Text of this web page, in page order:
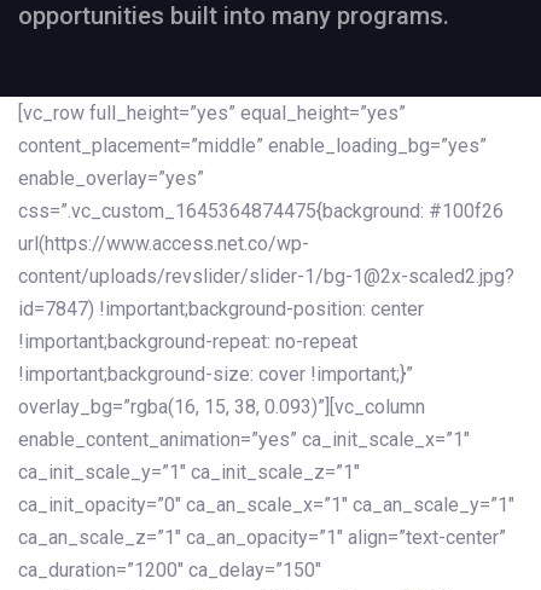
opportunities built into many programs.
[vc_row full_height=”yes” equal_height=”yes”
content_placement=”middle” enable_loading_bg=”yes”
enable_overlay=”yes”
css=”.vc_custom_1645364874475{background: #100f26
url(https://www.access.net.co/wp-
content/uploads/revslider/slider-1/bg-1@2x-scaled2.jpg?
id=7847) !important;background-position: center
!important;background-repeat: no-repeat
!important;background-size: cover !important;}”
overlay_bg=”rgba(16, 15, 38, 0.093)”][vc_column
enable_content_animation=”yes” ca_init_scale_x=”1″
ca_init_scale_y=”1″ ca_init_scale_z=”1″
ca_init_opacity=”0″ ca_an_scale_x=”1″ ca_an_scale_y=”1″
ca_an_scale_z=”1″ ca_an_opacity=”1″ align=”text-center”
ca_duration=”1200″ ca_delay=”150″